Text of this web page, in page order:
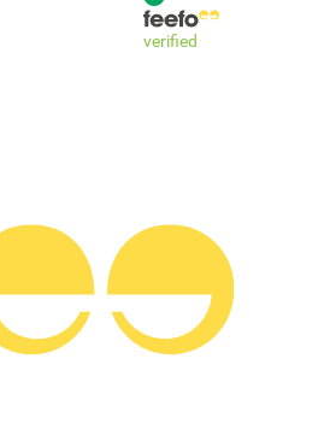
verified